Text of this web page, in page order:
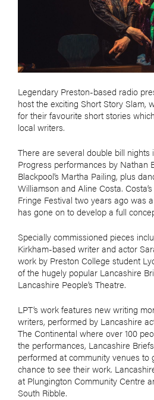
Legendary Preston-based radio
host the exciting Short Story Slam,
for their favourite short stories
local writers.
There are several double bill nights
Progress performances by Nathan
Blackpool’s Martha Pailing, plus
Williamson and Aline Costa.
Fringe Festival two years ago was
has gone on to develop a full
Specially commissioned pieces
Kirkham-based writer and actor
work by Preston College student
of the hugely popular Lancashire
Lancashire People’s Theatre.
LPT’s work features new writing
writers, performed by Lancashire
The Continental where over 100
the performances, Lancashire
performed at community venues to
chance to see their work.
at Plungington Community Centre
South Ribble.